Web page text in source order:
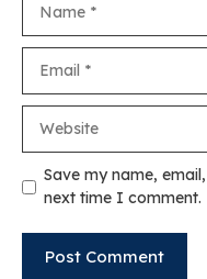
Save my name,
next time I comment.